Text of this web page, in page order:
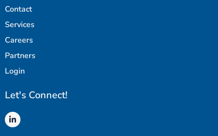
Contact
Services
Careers
Partners
Login
Let's Connect!